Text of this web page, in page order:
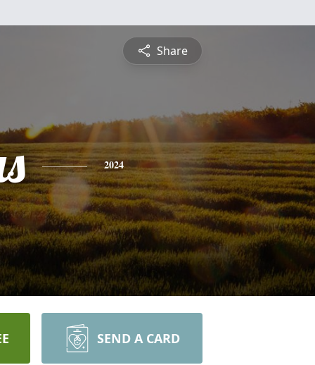
Share
2024
SEND A CARD